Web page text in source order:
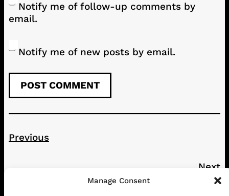
Manage Consent
Notify me of follow-up comments by
email.
Notify me of new posts by email.
Previous
Next